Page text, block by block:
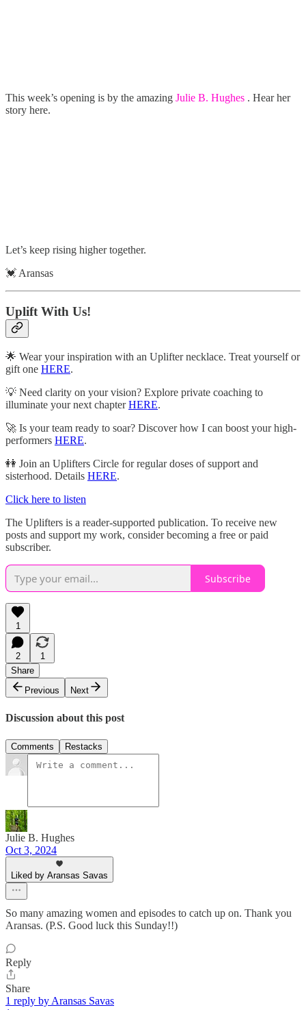
This week’s opening is by the amazing Julie B. Hughes . Hear her
story here.
Let’s keep rising higher together.
💓 Aransas
Uplift With Us!
🌟 Wear your inspiration with an Uplifter necklace. Treat yourself or
gift one HERE.
💡 Need clarity on your vision? Explore private coaching to
illuminate your next chapterHERE.
🚀 Is your team ready to soar? Discover how I can boost your high-
performers HERE.
👭 Join an Uplifters Circle for regular doses of support and
sisterhood. Details HERE.
Click here to listen
The Uplifters is a reader-supported publication. To receive new
posts and support my work, consider becoming a free or paid
subscriber.
Subscribe
1
2
1
Share
Previous
Next
Discussion about this post
Comments Restacks
Julie B. Hughes
Oct 3, 2024
Liked by Aransas Savas
So many amazing women and episodes to catch up on. Thank you
Aransas. (P.S. Good luck this Sunday!!)
Reply
Share
1 reply by Aransas Savas